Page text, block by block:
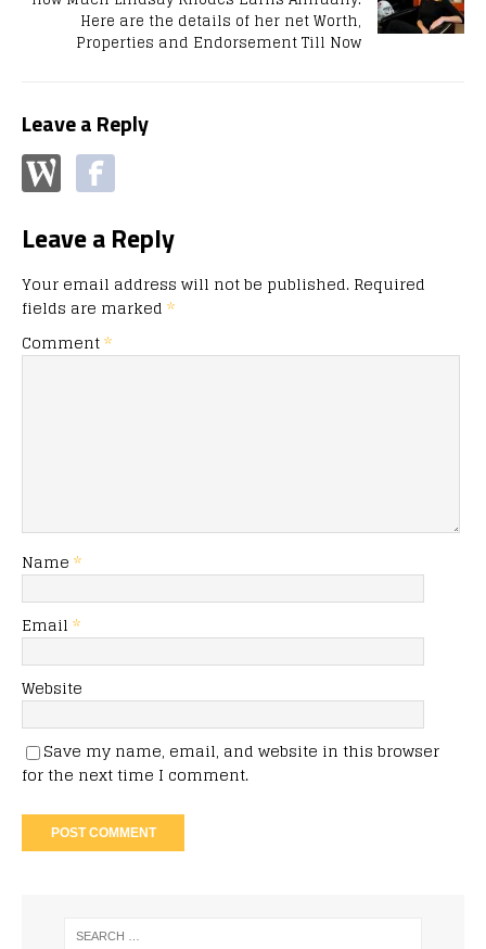
Here are the details of her net Worth,
Properties and Endorsement Till Now
Leave a Reply
Leave a Reply
Your email address will not be published. Required
fields are marked *
Comment*
Name *
Email *
Website
Save my name, email, and website in this browser
for the next time I comment.